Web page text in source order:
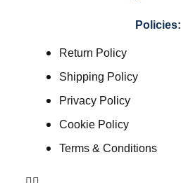
Policies:
Return Policy
Shipping Policy
Privacy Policy
Cookie Policy
Terms & Conditions